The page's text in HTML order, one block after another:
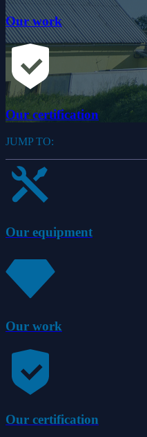
Our work
Our certification
JUMP TO:
Our equipment
Our work
Our certification